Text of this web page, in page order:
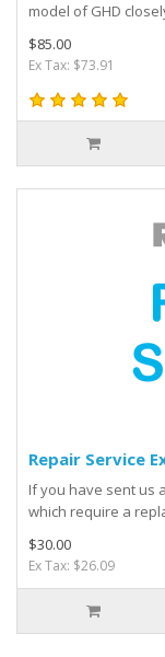
model of GHD
$85.00
Ex Tax: $73.91
Repair Service
If you have sent us
which require a
$30.00
Ex Tax: $26.09